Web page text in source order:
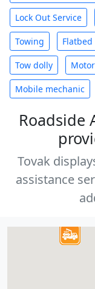
Lock Out Service
Towing
Tow dolly
Mobile mechanic
Roadside
Tovak
assistance